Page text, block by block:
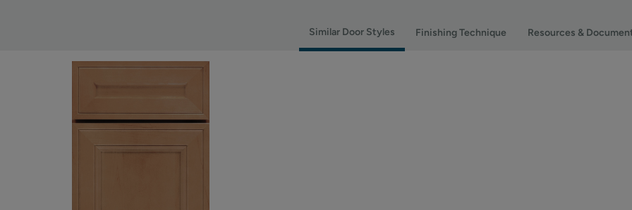
Similar Door Styles Finishing Technique Resources &